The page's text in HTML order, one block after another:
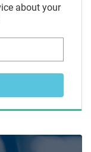
about your